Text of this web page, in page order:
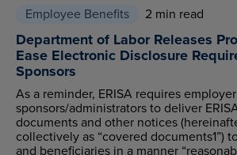
Employee Benefits 2 min read
Department of Labor Releases
Ease Electronic Disclosure
Sponsors
As a reminder, ERISA requires
sponsors/administrators to deliver
documents and other notices
collectively as “covered documents1”)
and beneficiaries in a manner